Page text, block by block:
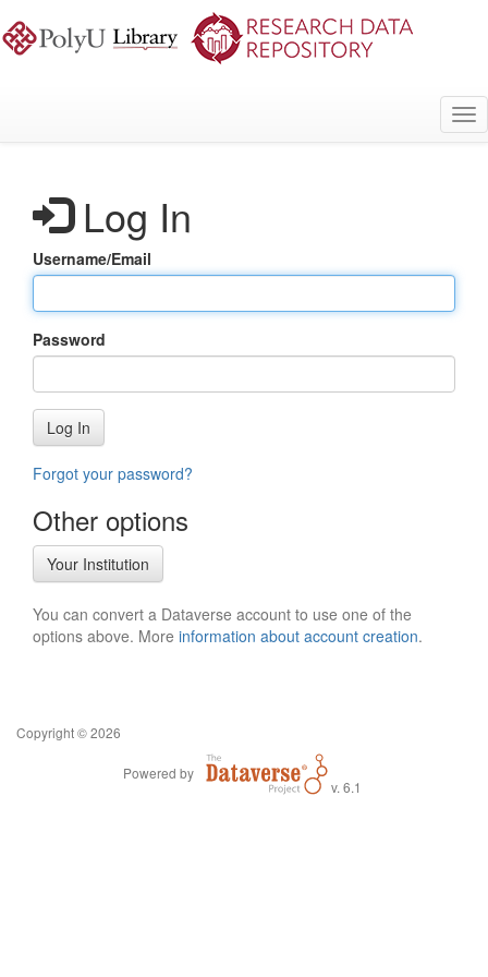
to
main
Log In
Username/Email
Password
Log In
Forgot your password?
Other options
Your Institution
You can convert a Dataverse account to use one of the
options above. More information about account creation.
Copyright © 2026
Powered by
v. 6.1